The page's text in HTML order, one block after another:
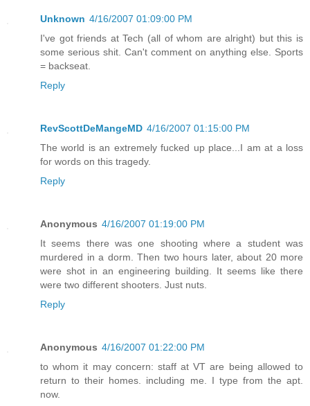
Unknown 4/16/2007 01:09:00 PM
I've got friends at Tech (all of whom are alright) but this is
some serious shit. Can't comment on anything else. Sports
= backseat.
Reply
RevScottDeMangeMD 4/16/2007 01:15:00 PM
The world is an extremely fucked up place...I am at a loss
for words on this tragedy.
Reply
Anonymous 4/16/2007 01:19:00 PM
It seems there was one shooting where a student was
murdered in a dorm. Then two hours later, about 20 more
were shot in an engineering building. It seems like there
were two different shooters. Just nuts.
Reply
Anonymous 4/16/2007 01:22:00 PM
to whom it may concern: staff at VT are being allowed to
return to their homes. including me. I type from the apt.
now.